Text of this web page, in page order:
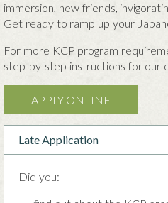
immersion, new friends,
Get ready to ramp up your
For more KCP program
step-by-step instructions for our
APPLY ONLINE
Late Application
Did you: